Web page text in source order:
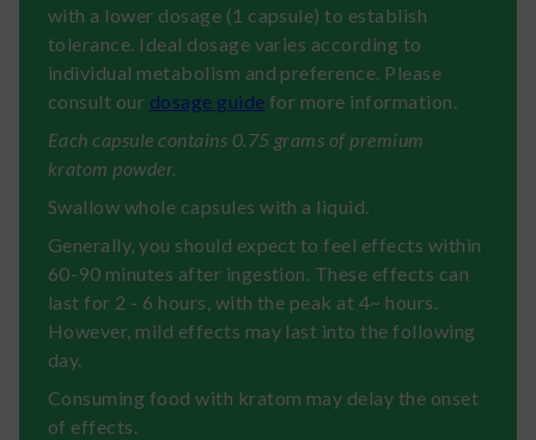
with a lower dosage (1 capsule) to establish
tolerance. Ideal dosage varies according to
individual metabolism and preference. Please
consult our dosage guide for more information.
Each capsule contains 0.75 grams of premium
kratom powder.
Swallow whole capsules with a liquid.
Generally, you should expect to feel effects within
60-90 minutes after ingestion. These effects can
last for 2 - 6 hours, with the peak at 4~ hours.
However, mild effects may last into the following
day.
Consuming food with kratom may delay the onset
of effects.